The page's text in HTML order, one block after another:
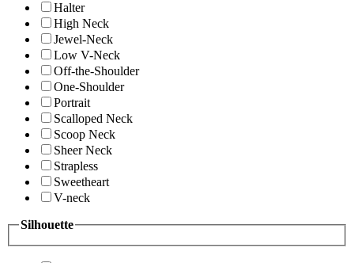
Halter
High Neck
Jewel-Neck
Low V-Neck
Off-the-Shoulder
One-Shoulder
Portrait
Scalloped Neck
Scoop Neck
Sheer Neck
Strapless
Sweetheart
V-neck
Silhouette